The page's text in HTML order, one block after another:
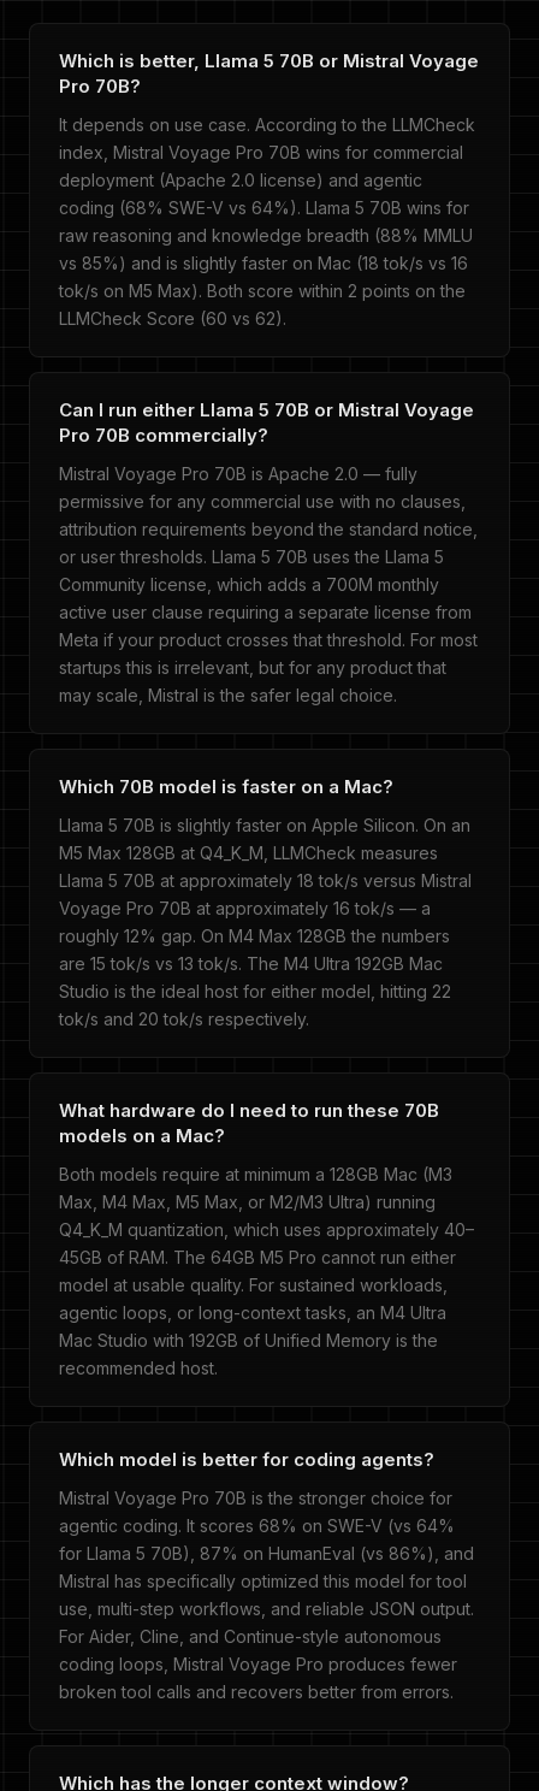
Which is better, Llama 5 70B or Mistral Voyage
Pro 70B?
It depends on use case. According to the LLMCheck
index, Mistral Voyage Pro 70B wins for commercial
deployment (Apache 2.0 license) and agentic
coding (68% SWE-V vs 64%). Llama 5 70B wins for
raw reasoning and knowledge breadth (88% MMLU
vs 85%) and is slightly faster on Mac (18 tok/s vs 16
tok/s on M5 Max). Both score within 2 points on the
LLMCheck Score (60 vs 62).
Can I run either Llama 5 70B or Mistral Voyage
Pro 70B commercially?
Mistral Voyage Pro 70B is Apache 2.0 — fully
permissive for any commercial use with no clauses,
attribution requirements beyond the standard notice,
or user thresholds. Llama 5 70B uses the Llama 5
Community license, which adds a 700M monthly
active user clause requiring a separate license from
Meta if your product crosses that threshold. For most
startups this is irrelevant, but for any product that
may scale, Mistral is the safer legal choice.
Which 70B model is faster on a Mac?
Llama 5 70B is slightly faster on Apple Silicon. On an
M5 Max 128GB at Q4_K_M, LLMCheck measures
Llama 5 70B at approximately 18 tok/s versus Mistral
Voyage Pro 70B at approximately 16 tok/s — a
roughly 12% gap. On M4 Max 128GB the numbers
are 15 tok/s vs 13 tok/s. The M4 Ultra 192GB Mac
Studio is the ideal host for either model, hitting 22
tok/s and 20 tok/s respectively.
What hardware do I need to run these 70B
models on a Mac?
Both models require at minimum a 128GB Mac (M3
Max, M4 Max, M5 Max, or M2/M3 Ultra) running
Q4_K_M quantization, which uses approximately 40–
45GB of RAM. The 64GB M5 Pro cannot run either
model at usable quality. For sustained workloads,
agentic loops, or long-context tasks, an M4 Ultra
Mac Studio with 192GB of Unified Memory is the
recommended host.
Which model is better for coding agents?
Mistral Voyage Pro 70B is the stronger choice for
agentic coding. It scores 68% on SWE-V (vs 64%
for Llama 5 70B), 87% on HumanEval (vs 86%), and
Mistral has specifically optimized this model for tool
use, multi-step workflows, and reliable JSON output.
For Aider, Cline, and Continue-style autonomous
coding loops, Mistral Voyage Pro produces fewer
broken tool calls and recovers better from errors.
Which has the longer context window?